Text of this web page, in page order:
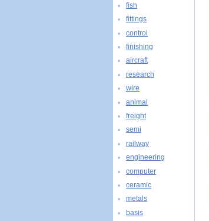
fish
fittings
control
finishing
aircraft
research
wire
animal
freight
semi
railway
engineering
computer
ceramic
metals
basis